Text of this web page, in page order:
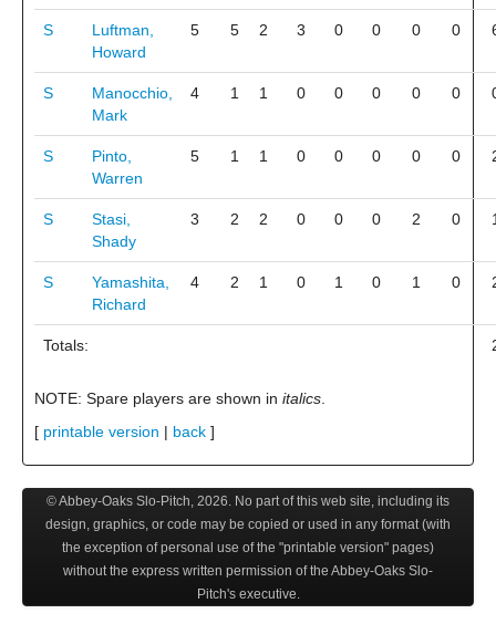
S
Luftman,
Howard
5 5 2 3 0 0 0 0
S
Manocchio,
Mark
4 1 1 0 0 0 0 0
S
Pinto,
Warren
5 1 1 0 0 0 0 0
S
Stasi,
Shady
3 2 2 0 0 0 2 0
S
Yamashita,
Richard
4 2 1 0 1 0 1 0
Totals:
NOTE: Spare players are shown in italics
[ printable version | back ]
© Abbey-Oaks Slo-Pitch, 2026. No part of this web site, including its
design, graphics, or code may be copied or used in any format (with
the exception of personal use of the "printable version" pages)
without the express written permission of the Abbey-Oaks Slo-
Pitch's executive.